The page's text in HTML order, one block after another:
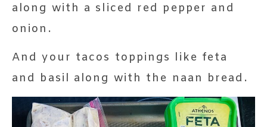
along with a sliced red pepper and
onion.
And your tacos toppings like feta
and basil along with the naan bread.